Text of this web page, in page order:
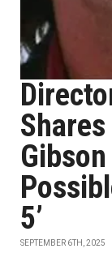
5’
SEPTEMBER 6TH, 2025